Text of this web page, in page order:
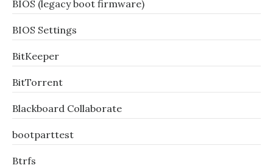
BIOS (legacy boot firmware)
BIOS Settings
BitKeeper
BitTorrent
Blackboard Collaborate
bootparttest
Btrfs